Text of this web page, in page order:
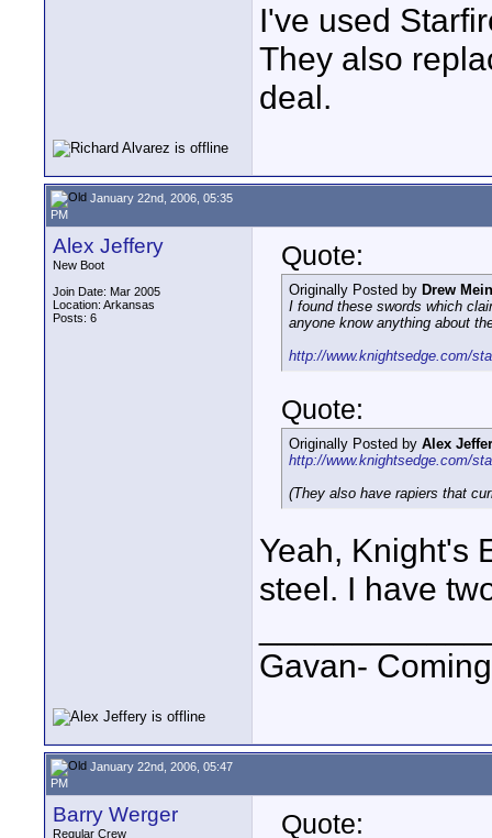
I've used
They also
deal.
January 22nd, 2006, 05:35
PM
Alex Jeffery
New Boot
Join Date: Mar 2005
Location: Arkansas
Posts: 6
Quote:
Originally Posted by Drew
I found these swords which
anyone know anything about
http://www.knightsedge.com/
Quote:
Originally Posted by Alex
http://www.knightsedge.com/
(They also have rapiers that
Yeah, Knight's
steel. I have
Gavan-
January 22nd, 2006, 05:47
PM
Barry Werger
Regular Crew Quote: